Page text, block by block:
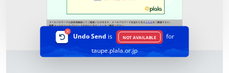
Undo Send is NOT AVAILABLE
for
taupe.plala.or.jp